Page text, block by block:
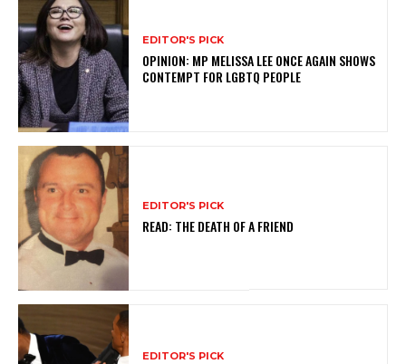
EDITOR'S PICK
OPINION: MP MELISSA LEE ONCE AGAIN SHOWS
CONTEMPT FOR LGBTQ PEOPLE
EDITOR'S PICK
READ: THE DEATH OF A FRIEND
EDITOR'S PICK